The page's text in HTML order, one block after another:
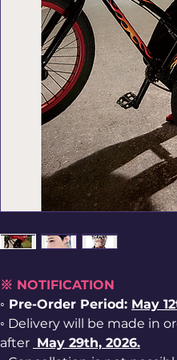
※ NOTIFICATION
◦ Pre-Order Period: May
◦ Delivery will be made in
after May 29th, 2026.